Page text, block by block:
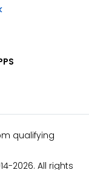
qualifying
2026. All rights